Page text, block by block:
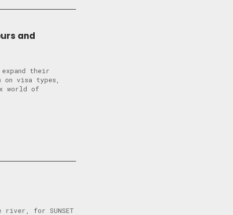
and
their
visa types,
world of
river, for SUNSET